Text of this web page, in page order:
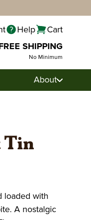
Help
Cart
SHIPPING
No Minimum
About
Tin
loaded with
A nostalgic